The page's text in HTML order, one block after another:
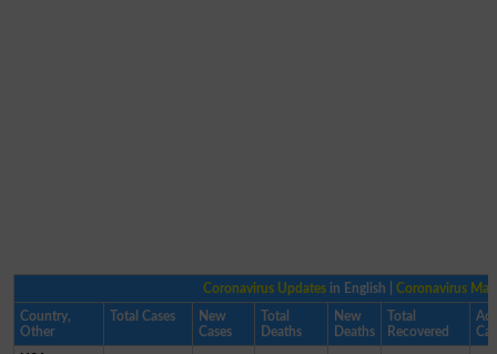
Coronavirus Updates in English |Coronavirus Map
Country,
Other
Total Cases
New
Cases
Total
Deaths
New
Deaths
Total
Recovered